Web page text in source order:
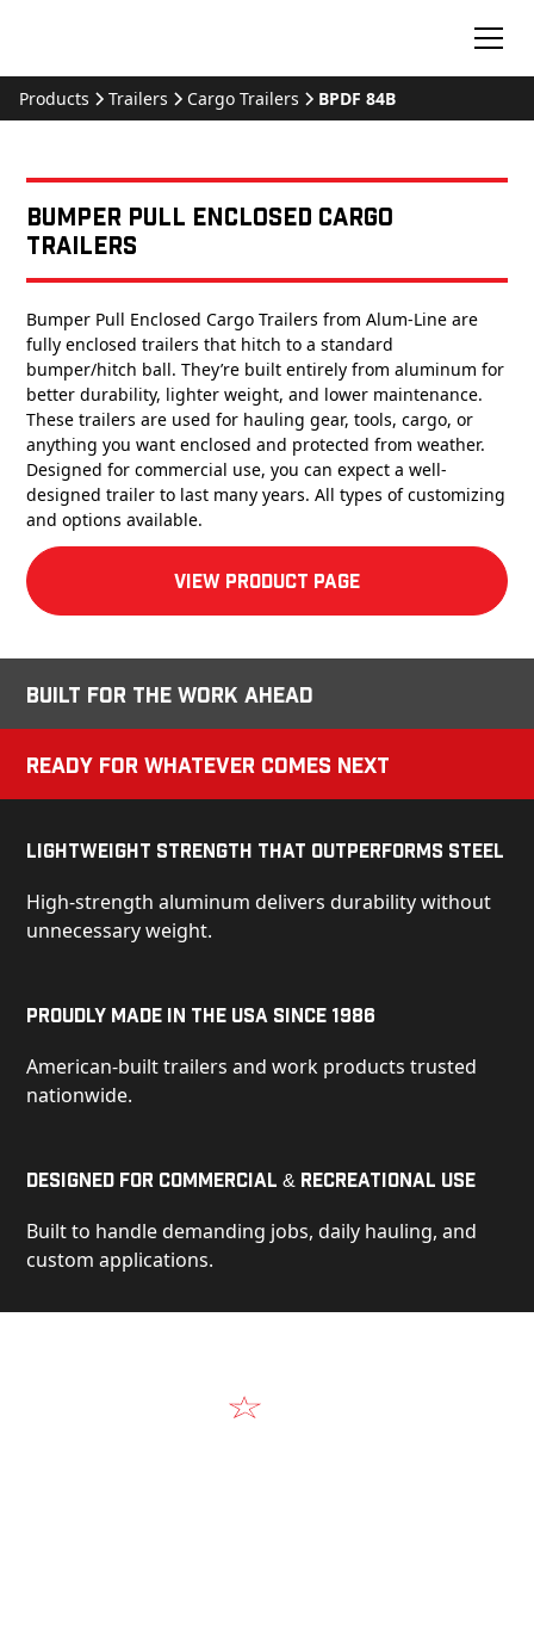
Products Trailers Cargo Trailers BPDF 84B
Bumper Pull Enclosed Cargo
Trailers
Bumper Pull Enclosed Cargo Trailers from Alum-Line are
fully enclosed trailers that hitch to a standard
bumper/hitch ball. They’re built entirely from aluminum for
better durability, lighter weight, and lower maintenance.
These trailers are used for hauling gear, tools, cargo, or
anything you want enclosed and protected from weather.
Designed for commercial use, you can expect a well-
designed trailer to last many years. All types of customizing
and options available.
View product Page
Built for the Work Ahead
Ready for Whatever Comes Next
Lightweight Strength That Outperforms Steel
High-strength aluminum delivers durability without
unnecessary weight.
Proudly Made in the USA Since 1986
American-built trailers and work products trusted
nationwide.
Designed for Commercial & Recreational Use
Built to handle demanding jobs, daily hauling, and
custom applications.